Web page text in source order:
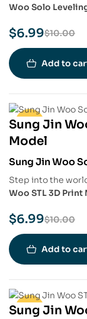
Woo Solo
presence,
making it a must-
and 3D printing
$10.00
$6.99
Add to
-30%
Sung Jin
Model
Sung Jin Woo
Step into the
Woo STL 3D Print
complete withhis
and shadow-
3D printing
$10.00
$6.99
Add to
-30%
Sung Jin